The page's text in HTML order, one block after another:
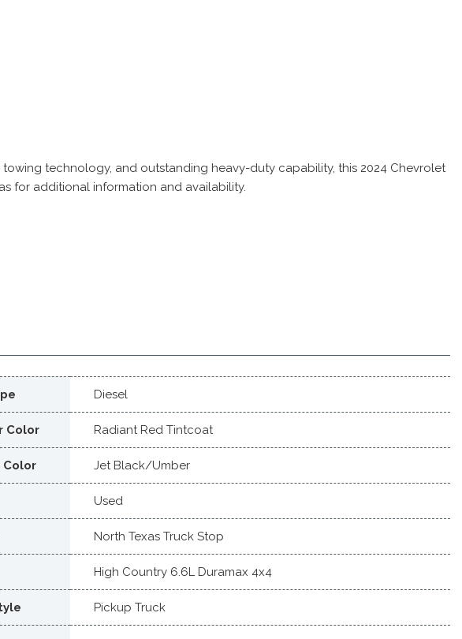
technology, and outstanding heavy-duty capability, this 2024 Chevrolet
for additional information and availability.
Diesel
Color Radiant Red Tintcoat
Color Jet Black/Umber
Used
North Texas Truck Stop
High Country 6.6L Duramax 4x4
Pickup Truck